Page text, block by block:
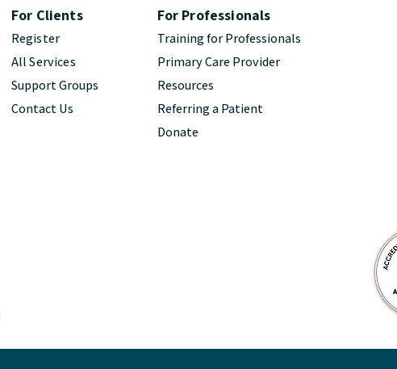
For Clients
Register
All Services
Support Groups
Contact Us
For Professionals
Training for Professionals
Primary Care Provider
Resources
Referring a Patient
Donate